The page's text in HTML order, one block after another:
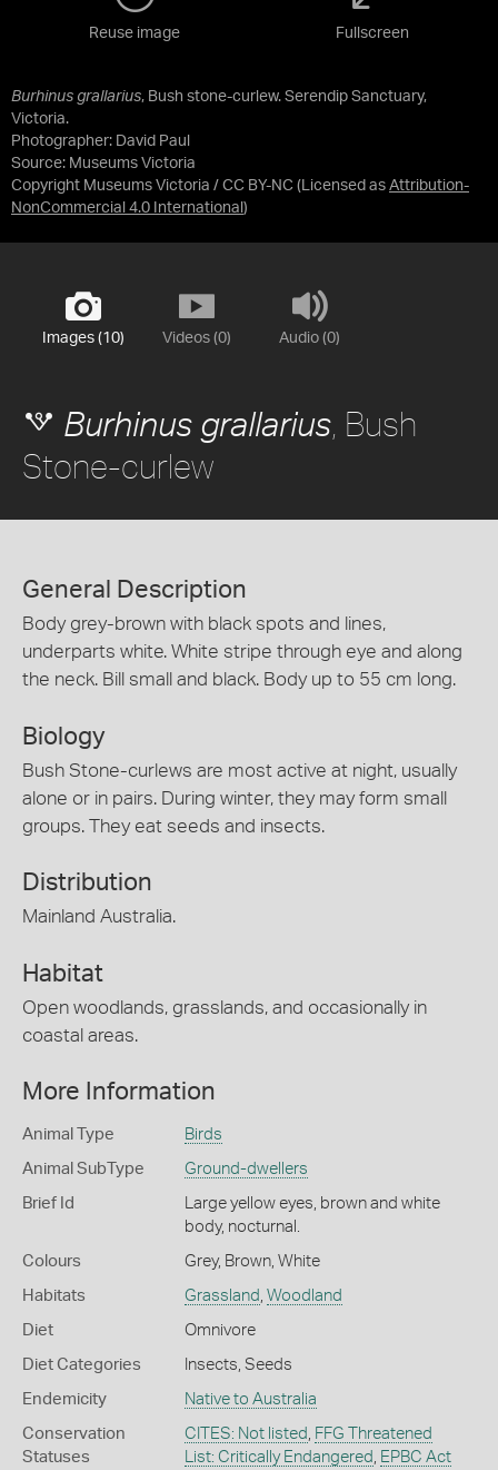
Burhinus grallarius, Bush stone-curlew. Serendip Sanctuary,
Victoria.
Photographer: David Paul
Source: Museums Victoria
Copyright Museums Victoria / CC BY-NC (Licensed as Attribution-
NonCommercial 4.0 International )
Reuse image Fullscreen
Images (10) Videos (0) Audio (0)
Burhinus grallarius, Bush
Stone-curlew
General Description
Body grey-brown with black spots and lines,
underparts white. White stripe through eye and along
the neck. Bill small and black. Body up to 55 cm long.
Biology
Bush Stone-curlews are most active at night, usually
alone or in pairs. During winter, they may form small
groups. They eat seeds and insects.
Distribution
Mainland Australia.
Habitat
Open woodlands, grasslands, and occasionally in
coastal areas.
More Information
Animal Type Birds
Animal SubType Ground-dwellers
Brief Id
Large yellow eyes, brown and white
body, nocturnal.
Colours Grey, Brown, White
Habitats Grassland , Woodland
Diet Omnivore
Diet Categories Insects, Seeds
Endemicity Native to Australia
Conservation
Statuses
CITES: Not listed , FFG Threatened
List: Critically Endangered , EPBC Act